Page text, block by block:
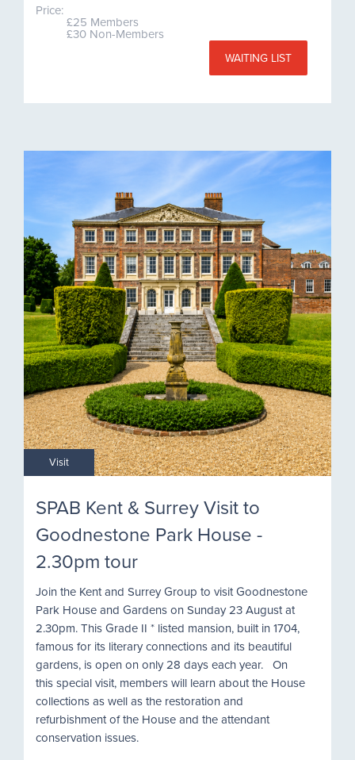
Price:
£25 Members
£30 Non-Members
WAITING LIST
Visit
SPAB Kent & Surrey Visit to
Goodnestone Park House -
2.30pm tour
Join the Kent and Surrey Group to visit Goodnestone
Park House and Gardens on Sunday 23 August at
2.30pm. This Grade II * listed mansion, built in 1704,
famous for its literary connections and its beautiful
gardens, is open on only 28 days each year. On
this special visit, members will learn about the House
collections as well as the restoration and
refurbishment of the House and the attendant
conservation issues.